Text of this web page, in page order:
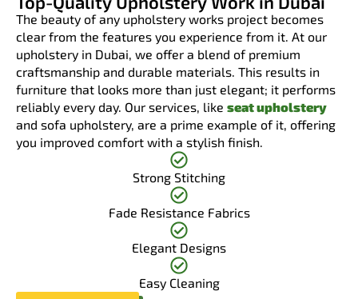
The beauty of any upholstery works project becomes
clear from the features you experience from it. At our
upholstery in Dubai, we offer a blend of premium
craftsmanship and durable materials. This results in
furniture that looks more than just elegant; it performs
reliably every day. Our services, like seat upholstery
and sofa upholstery, are a prime example of it, offering
you improved comfort with a stylish finish.
Strong Stitching
Fade Resistance Fabrics
Elegant Designs
Easy Cleaning